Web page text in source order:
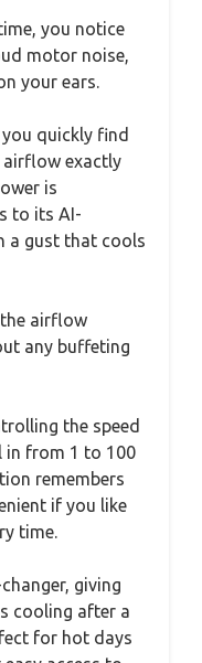
you notice
motor noise,
your ears.
quickly find
airflow exactly
is
to its AI-
a gust that cools
airflow
any buffeting
the speed
in from 1 to 100
remembers
if you like
time.
giving
cooling after a
for hot days